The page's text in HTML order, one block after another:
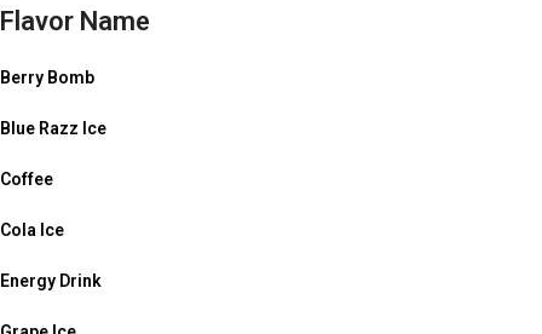
Flavor Name
Berry Bomb
Blue Razz Ice
Coffee
Cola Ice
Energy Drink